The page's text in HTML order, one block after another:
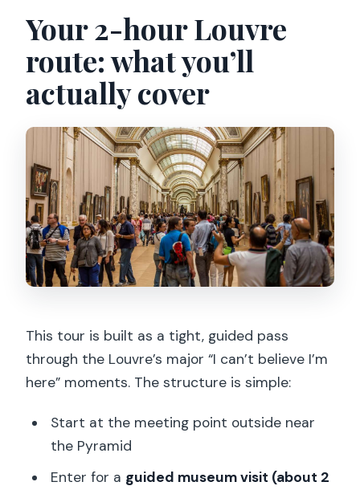
Your 2-hour Louvre
route: what you’ll
actually cover
This tour is built as a tight, guided pass
through the Louvre’s major “I can’t believe I’m
here” moments. The structure is simple:
Start at the meeting point outside near
the Pyramid
Enter for a guided museum visit (about 2